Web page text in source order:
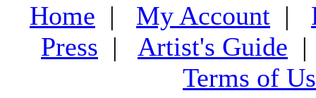
Home | My Account |
Press | Artist's Guide
Terms of